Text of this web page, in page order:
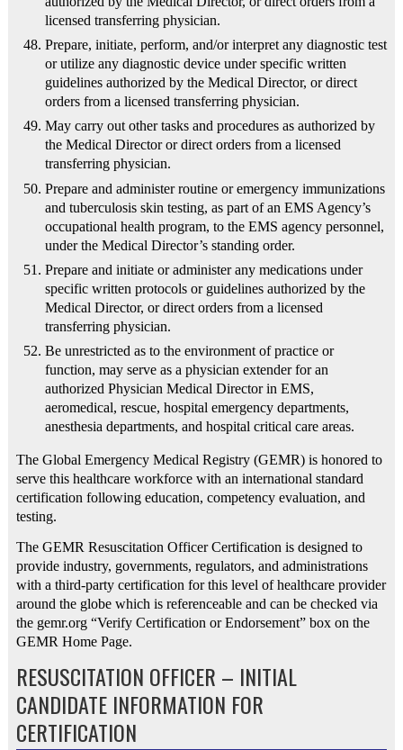
licensed transferring physician.
Prepare, initiate, perform, and/or interpret any diagnostic test
or utilize any diagnostic device under specific written
guidelines authorized by the Medical Director, or direct
orders from a licensed transferring physician.
May carry out other tasks and procedures as authorized by
the Medical Director or direct orders from a licensed
transferring physician.
Prepare and administer routine or emergency immunizations
and tuberculosis skin testing, as part of an EMS Agency’s
occupational health program, to the EMS agency personnel,
under the Medical Director’s standing order.
Prepare and initiate or administer any medications under
specific written protocols or guidelines authorized by the
Medical Director, or direct orders from a licensed
transferring physician.
Be unrestricted as to the environment of practice or
function, may serve as a physician extender for an
authorized Physician Medical Director in EMS,
aeromedical, rescue, hospital emergency departments,
anesthesia departments, and hospital critical care areas.
The Global Emergency Medical Registry (GEMR) is honored to
serve this healthcare workforce with an international standard
certification following education, competency evaluation, and
testing.
The GEMR Resuscitation Officer Certification is designed to
provide industry, governments, regulators, and administrations
with a third-party certification for this level of healthcare provider
around the globe which is referenceable and can be checked via
the gemr.org “Verify Certification or Endorsement” box on the
GEMR Home Page.
RESUSCITATION OFFICER – INITIAL
CANDIDATE INFORMATION FOR
CERTIFICATION